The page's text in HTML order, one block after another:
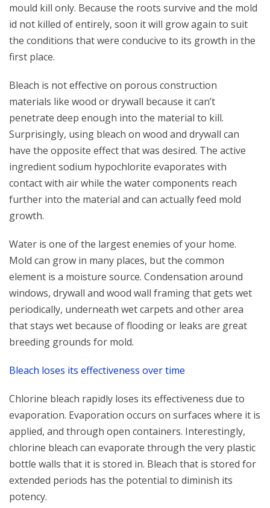
mould kill only. Because the roots survive and the mold
id not killed of entirely, soon it will grow again to suit
the conditions that were conducive to its growth in the
first place.
Bleach is not effective on porous construction
materials like wood or drywall because it can’t
penetrate deep enough into the material to kill.
Surprisingly, using bleach on wood and drywall can
have the opposite effect that was desired. The active
ingredient sodium hypochlorite evaporates with
contact with air while the water components reach
further into the material and can actually feed mold
growth.
Water is one of the largest enemies of your home.
Mold can grow in many places, but the common
element is a moisture source. Condensation around
windows, drywall and wood wall framing that gets wet
periodically, underneath wet carpets and other area
that stays wet because of flooding or leaks are great
breeding grounds for mold.
Bleach loses its effectiveness over time
Chlorine bleach rapidly loses its effectiveness due to
evaporation. Evaporation occurs on surfaces where it is
applied, and through open containers. Interestingly,
chlorine bleach can evaporate through the very plastic
bottle walls that it is stored in. Bleach that is stored for
extended periods has the potential to diminish its
potency.